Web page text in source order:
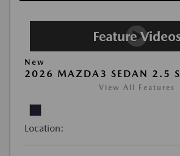
New
2026 MAZDA3 SEDAN 2.5 S
View All Features
Location: